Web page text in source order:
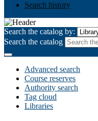
Search history
Search the catalog by:
Search the catalog
Advanced search
Course reserves
Authority search
Tag cloud
Libraries